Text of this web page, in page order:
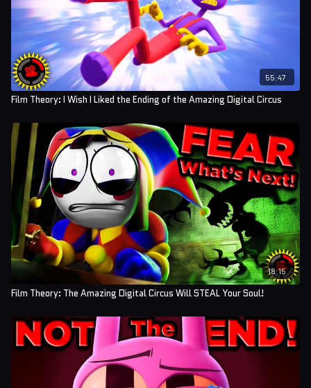
55:47
Film Theory: I Wish I Liked the Ending of the Amazing Digital Circus
18:15
Film Theory: The Amazing Digital Circus Will STEAL Your Soul!